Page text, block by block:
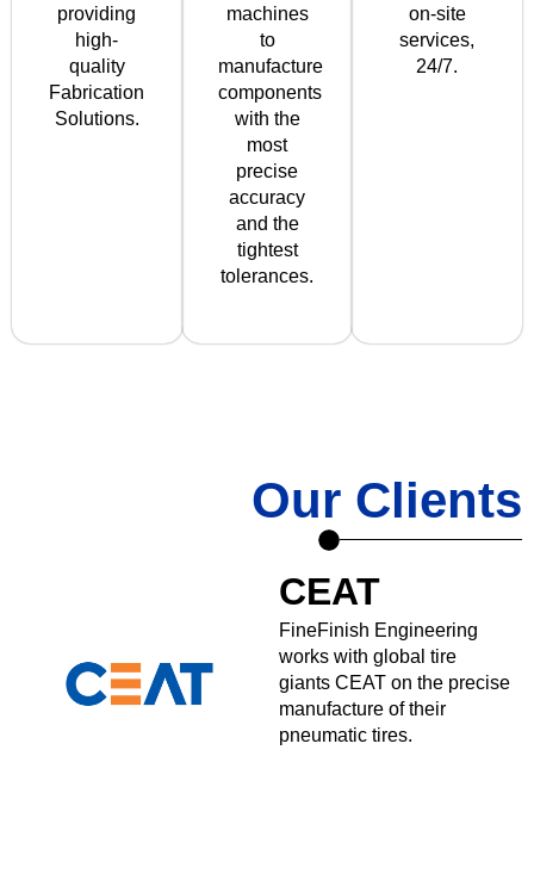
providing
high-
quality
Fabrication
Solutions.
machines
to
manufacture
components
with the
most
precise
accuracy
and the
tightest
tolerances.
on-site
services,
24/7.
Our Clients
CEAT
FineFinish Engineering
works with global tire
giants CEAT on the precise
manufacture of their
pneumatic tires.